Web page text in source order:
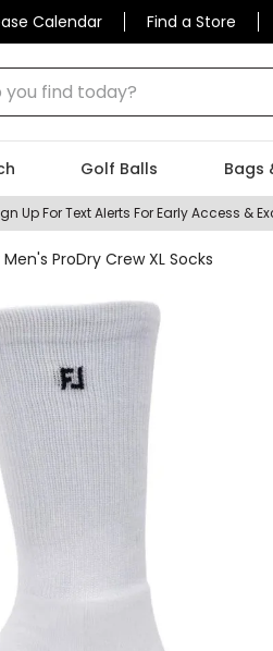
Calendar Find a Store
find today?
Golf Balls Bags
Up For Text Alerts For Early Access &
ProDry Crew XL Socks